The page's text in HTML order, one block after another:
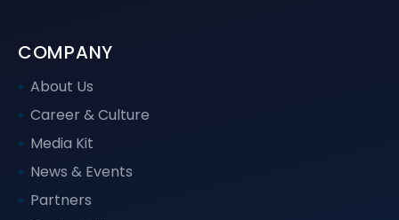
COMPANY
About Us
Career & Culture
Media Kit
News & Events
Partners